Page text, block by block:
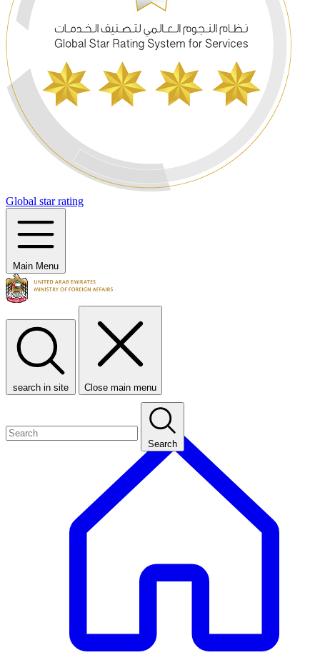
Global star rating
Main Menu
search in site Close main menu
Search